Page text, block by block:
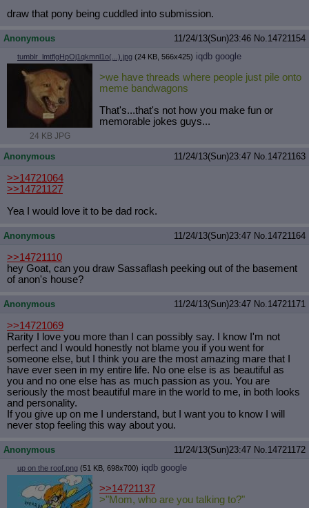
draw that pony being cuddled into submission.
Anonymous 11/24/13(Sun)23:46 No.14721154
tumblr_lmtflgHpOj1qkmnl1o(...).jpg (24 KB, 566x425) iqdb google
24 KB JPG
>we have threads where people just pile onto
meme bandwagons
That's...that's not how you make fun or
memorable jokes guys...
Anonymous 11/24/13(Sun)23:47 No.14721163
>>14721064
>>14721127
Yea I would love it to be dad rock.
Anonymous 11/24/13(Sun)23:47 No.14721164
>>14721110
hey Goat, can you draw Sassaflash peeking out of the basement
of anon's house?
Anonymous 11/24/13(Sun)23:47 No.14721171
>>14721069
Rarity I love you more than I can possibly say. I know I'm not
perfect and I would honestly not blame you if you went for
someone else, but I think you are the most amazing mare that I
have ever seen in my entire life. No one else is as beautiful as
you and no one else has as much passion as you. You are
seriously the most beautiful mare in the world to me, in both looks
and personality.
If you give up on me I understand, but I want you to know I will
never stop feeling this way about you.
Anonymous 11/24/13(Sun)23:47 No.14721172
up on the roof.png (51 KB, 698x700) iqdb google
>>14721137
>"Mom, who are you talking to?"